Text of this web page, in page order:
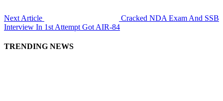
Next Article
Cracked NDA Exam And SSB
Interview In 1st Attempt Got AIR-84
TRENDING NEWS